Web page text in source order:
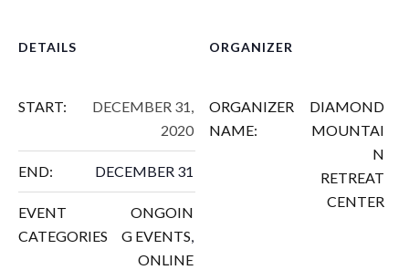
DETAILS
START:
DECEMBER 31,
2020
END: DECEMBER 31
EVENT
CATEGORIES
ONGOIN
G EVENTS,
ONLINE
ORGANIZER
ORGANIZER
NAME:
DIAMOND
MOUNTAI
N
RETREAT
CENTER